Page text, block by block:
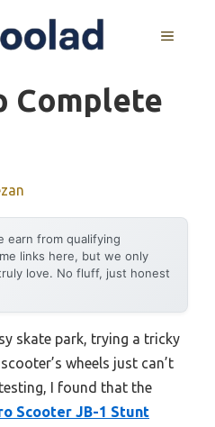
MENU
Complete
earn from qualifying
links here, but we only
love. No fluff, just honest
skate park, trying a tricky
wheels just can’t
I found that the
Scooter JB-1 Stunt